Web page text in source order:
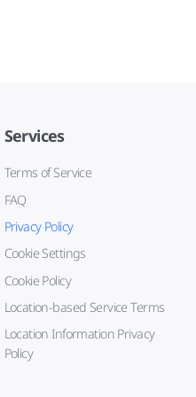
Services
Terms of Service
FAQ
Privacy Policy
Cookie Settings
Cookie Policy
Location-based Service Terms
Location Information Privacy
Policy